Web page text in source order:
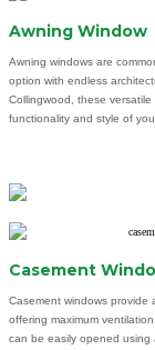
Awning Window
Awning windows are
option with endless
Collingwood, these
functionality and style of
Casement
Casement windows provide
offering maximum
can be easily opened using